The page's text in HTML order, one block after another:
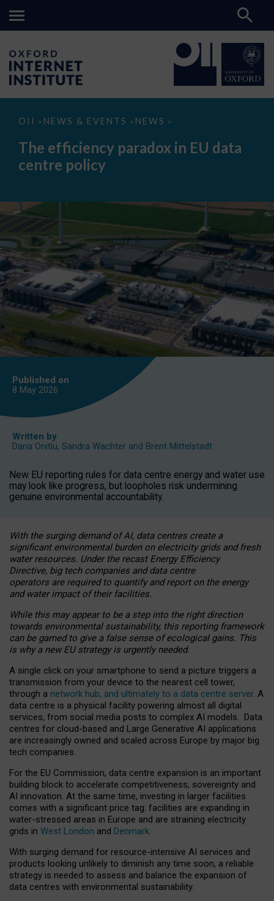
OII > NEWS & EVENTS > NEWS >
The
paradox
data
The efficiency paradox in EU data
centre policy
Published on
8 May 2026
Written by
Daria Onitiu, Sandra Wachter and Brent Mittelstadt
New EU reporting rules for data centre energy and water use
may look like progress, but loopholes risk undermining
genuine environmental accountability.
With the surging demand of AI, data centres create a
significant environmental burden on electricity grids and fresh
water resources. Under the recast Energy Efficiency
Directive, big tech companies and data centre
operators are required to quantify and report on the energy
and water impact of their facilities.
While this may appear to be a step into the right direction
towards environmental sustainability, this reporting framework
can be gamed to give a false sense of ecological gains. This
is why a new EU strategy is urgently needed.
A single click on your smartphone to send a picture triggers a
transmission from your device to the nearest cell tower,
through a network hub, and ultimately to a data centre server. A
data centre is a physical facility powering almost all digital
services, from social media posts to complex AI models. Data
centres for cloud-based and Large Generative AI applications
are increasingly owned and scaled across Europe by major big
tech companies.
For the EU Commission, data centre expansion is an important
building block to accelerate competitiveness, sovereignty and
AI innovation. At the same time, investing in larger facilities
comes with a significant price tag: facilities are expanding in
water-stressed areas in Europe and are straining electricity
grids in West London and Denmark.
With surging demand for resource-intensive AI services and
products looking unlikely to diminish any time soon, a reliable
strategy is needed to assess and balance the expansion of
data centres with environmental sustainability.